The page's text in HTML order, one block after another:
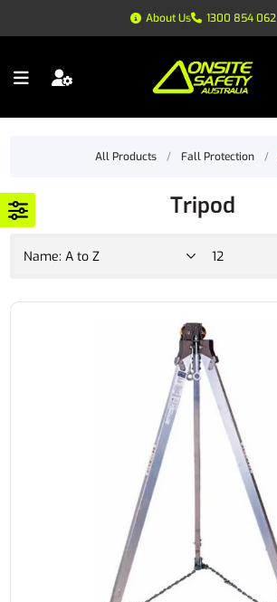
About Us 1300 854 062
All Products / Fall Protection /
Tripod